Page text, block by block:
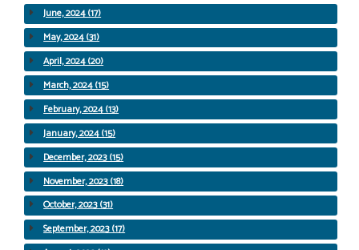
June, 2024 (17)
May, 2024 (31)
April, 2024 (20)
March, 2024 (15)
February, 2024 (13)
January, 2024 (15)
December, 2023 (15)
November, 2023 (18)
October, 2023 (31)
September, 2023 (17)